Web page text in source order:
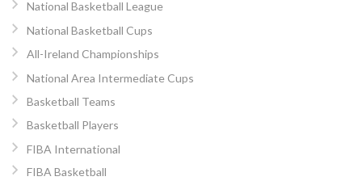
National Basketball League
National Basketball Cups
All-Ireland Championships
National Area Intermediate Cups
Basketball Teams
Basketball Players
FIBA International
FIBA Basketball